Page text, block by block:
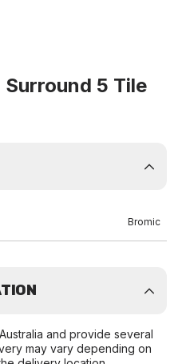
5 Tile
Bromic
and provide several
may vary depending on